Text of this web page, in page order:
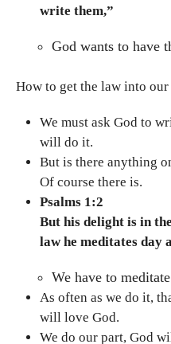
write them,”
God wants to have
How to get the law into our
We must ask God to
will do it.
But is there anything
Of course there is.
Psalms 1:2
But his delight is in
law he meditates day
We have to
As often as we do it,
will love God.
We do our part, God